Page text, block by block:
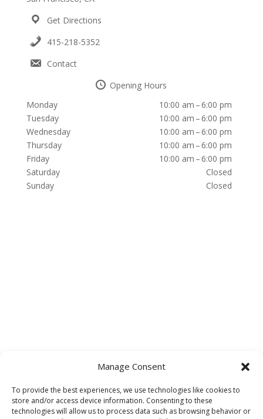
Manage Consent
To provide the best experiences, we use technologies like cookies to
store and/or access device information. Consenting to these
technologies will allow us to process data such as browsing behavior or
Get Directions
415-218-5352
Contact
Opening Hours
Monday
10:00 am – 6:00 pm
Tuesday
10:00 am – 6:00 pm
Wednesday
10:00 am – 6:00 pm
Thursday
10:00 am – 6:00 pm
Friday
10:00 am – 6:00 pm
Saturday
Closed
Sunday
Closed
HOME About Accessibility Statement